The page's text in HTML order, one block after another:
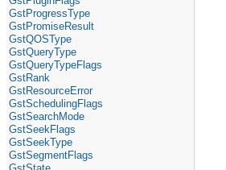
GstProgressType
GstPromiseResult
GstQOSType
GstQueryType
GstQueryTypeFlags
GstRank
GstResourceError
GstSchedulingFlags
GstSearchMode
GstSeekFlags
GstSeekType
GstSegmentFlags
GstState